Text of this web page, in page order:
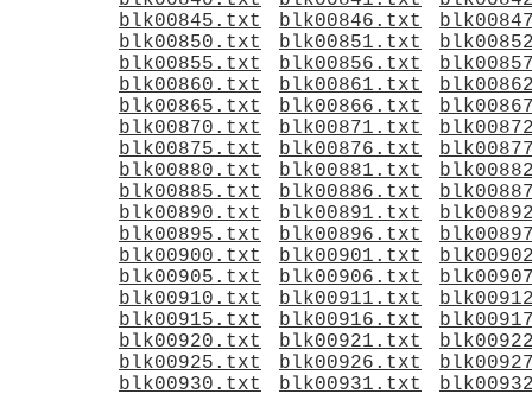
blk00845.txt
blk00846.txt
blk00850.txt
blk00851.txt
blk00855.txt
blk00856.txt
blk00860.txt
blk00861.txt
blk00865.txt
blk00866.txt
blk00870.txt
blk00871.txt
blk00875.txt
blk00876.txt
blk00880.txt
blk00881.txt
blk00885.txt
blk00886.txt
blk00890.txt
blk00891.txt
blk00895.txt
blk00896.txt
blk00900.txt
blk00901.txt
blk00905.txt
blk00906.txt
blk00910.txt
blk00911.txt
blk00915.txt
blk00916.txt
blk00920.txt
blk00921.txt
blk00925.txt
blk00926.txt
blk00930.txt
blk00931.txt